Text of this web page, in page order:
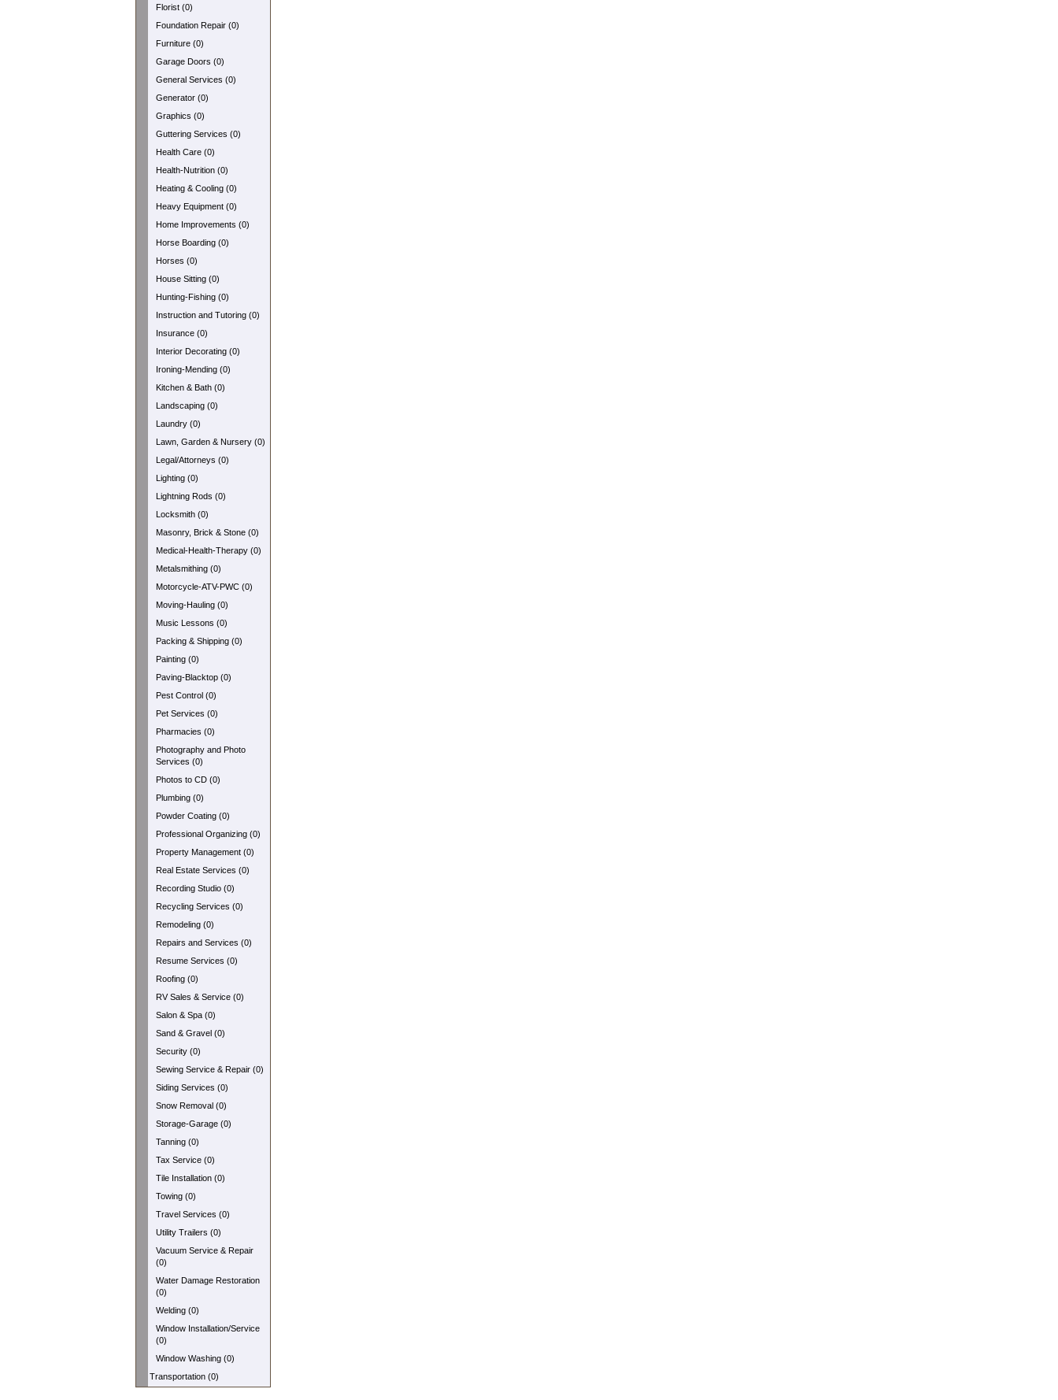
Florist (0)
Foundation Repair (0)
Furniture (0)
Garage Doors (0)
General Services (0)
Generator (0)
Graphics (0)
Guttering Services (0)
Health Care (0)
Health-Nutrition (0)
Heating & Cooling (0)
Heavy Equipment (0)
Home Improvements (0)
Horse Boarding (0)
Horses (0)
House Sitting (0)
Hunting-Fishing (0)
Instruction and Tutoring (0)
Insurance (0)
Interior Decorating (0)
Ironing-Mending (0)
Kitchen & Bath (0)
Landscaping (0)
Laundry (0)
Lawn, Garden & Nursery (0)
Legal/Attorneys (0)
Lighting (0)
Lightning Rods (0)
Locksmith (0)
Masonry, Brick & Stone (0)
Medical-Health-Therapy (0)
Metalsmithing (0)
Motorcycle-ATV-PWC (0)
Moving-Hauling (0)
Music Lessons (0)
Packing & Shipping (0)
Painting (0)
Paving-Blacktop (0)
Pest Control (0)
Pet Services (0)
Pharmacies (0)
Photography and Photo
Services (0)
Photos to CD (0)
Plumbing (0)
Powder Coating (0)
Professional Organizing (0)
Property Management (0)
Real Estate Services (0)
Recording Studio (0)
Recycling Services (0)
Remodeling (0)
Repairs and Services (0)
Resume Services (0)
Roofing (0)
RV Sales & Service (0)
Salon & Spa (0)
Sand & Gravel (0)
Security (0)
Sewing Service & Repair (0)
Siding Services (0)
Snow Removal (0)
Storage-Garage (0)
Tanning (0)
Tax Service (0)
Tile Installation (0)
Towing (0)
Travel Services (0)
Utility Trailers (0)
Vacuum Service & Repair
(0)
Water Damage Restoration
(0)
Welding (0)
Window Installation/Service
(0)
Window Washing (0)
Transportation (0)